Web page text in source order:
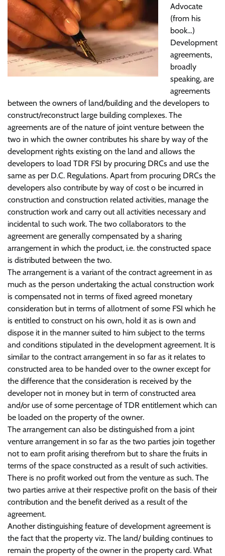
Advocate
(from his
book…)
Development
agreements,
broadly
speaking, are
agreements
between the owners of land/building and the developers to
construct/reconstruct large building complexes. The
agreements are of the nature of joint venture between the
two in which the owner contributes his share by way of the
development rights existing on the land and allows the
developers to load TDR FSI by procuring DRCs and use the
same as per D.C. Regulations. Apart from procuring DRCs the
developers also contribute by way of cost o be incurred in
construction and construction related activities, manage the
construction work and carry out all activities necessary and
incidental to such work. The two collaborators to the
agreement are generally compensated by a sharing
arrangement in which the product, i.e. the constructed space
is distributed between the two.
The arrangement is a variant of the contract agreement in as
much as the person undertaking the actual construction work
is compensated not in terms of fixed agreed monetary
consideration but in terms of allotment of some FSI which he
is entitled to construct on his own, hold it as is own and
dispose it in the manner suited to him subject to the terms
and conditions stipulated in the development agreement. It is
similar to the contract arrangement in so far as it relates to
constructed area to be handed over to the owner except for
the difference that the consideration is received by the
developer not in money but in term of constructed area
and/or use of some percentage of TDR entitlement which can
be loaded on the property of the owner.
The arrangement can also be distinguished from a joint
venture arrangement in so far as the two parties join together
not to earn profit arising therefrom but to share the fruits in
terms of the space constructed as a result of such activities.
There is no profit worked out from the venture as such. The
two parties arrive at their respective profit on the basis of their
contribution and the benefit derived as a result of the
agreement.
Another distinguishing feature of development agreement is
the fact that the property viz. The land/ building continues to
remain the property of the owner in the property card. What